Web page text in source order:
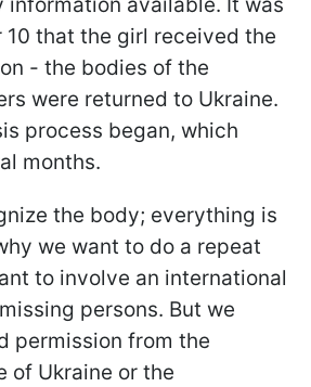
information available. It was
10 that the girl received the
- the bodies of the
were returned to Ukraine.
process began, which
months.
the body; everything is
we want to do a repeat
to involve an international
persons. But we
permission from the
of Ukraine or the